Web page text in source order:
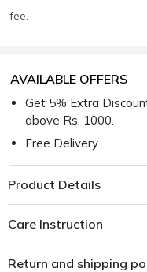
fee.
AVAILABLE OFFERS
Get 5% Extra
above Rs. 1000.
Free Delivery
Product Details
Care Instruction
Return and shipping